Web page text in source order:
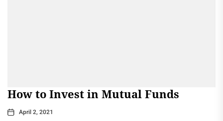
How to Invest in Mutual Funds
April 2, 2021